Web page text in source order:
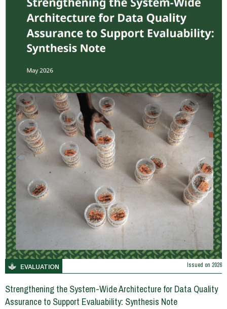
EVALUATION Issued on 2026
Strengthening the System-Wide Architecture for Data Quality
Assurance to Support Evaluability: Synthesis Note